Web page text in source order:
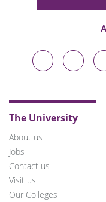
Durham
University
on
Durham
University
on on
The University
About us
Jobs
Contact us
Visit us
Our Colleges